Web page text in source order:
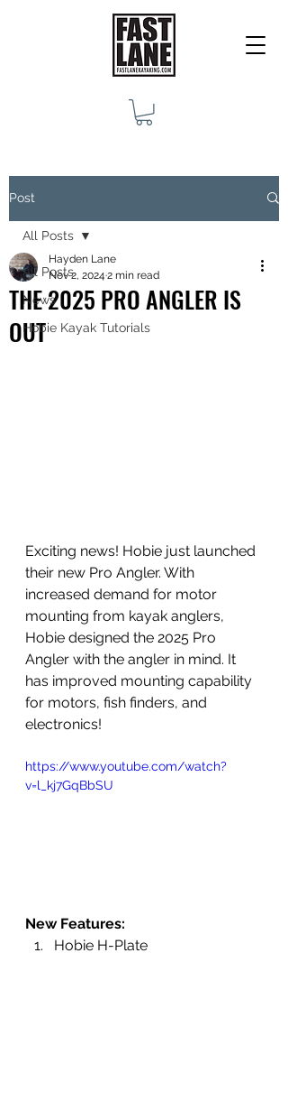
Post
All Posts
News
Hobie Kayak Tutorials
All Posts
THE 2025 PRO ANGLER IS
OUT
Hayden Lane
Nov 2, 2024 2 min read
Exciting news! Hobie just launched
their new Pro Angler. With
increased demand for motor
mounting from kayak anglers,
Hobie designed the 2025 Pro
Angler with the angler in mind. It
has improved mounting capability
for motors, fish finders, and
electronics!
https://www.youtube.com/watch?
v=l_kj7GqBbSU
New Features:
Hobie H-Plate